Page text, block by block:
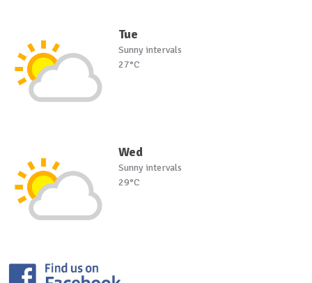
Tue
Sunny intervals
27°C
Wed
Sunny intervals
29°C